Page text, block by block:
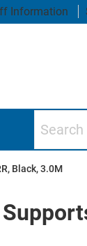
Information
Black, 3.0M